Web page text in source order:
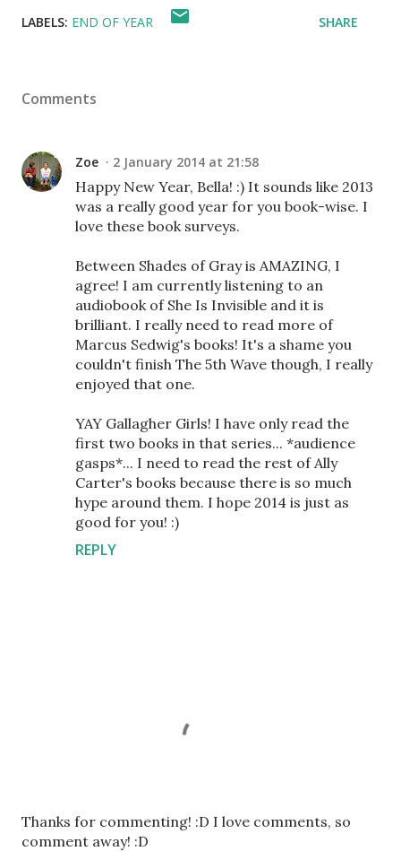
LABELS: END OF YEAR SHARE
Comments
Zoe 2 January 2014 at 21:58
Happy New Year, Bella! :) It sounds like 2013
was a really good year for you book-wise. I
love these book surveys.
Between Shades of Gray is AMAZING, I
agree! I am currently listening to an
audiobook of She Is Invisible and it is
brilliant. I really need to read more of
Marcus Sedwig's books! It's a shame you
couldn't finish The 5th Wave though, I really
enjoyed that one.
YAY Gallagher Girls! I have only read the
first two books in that series... *audience
gasps*... I need to read the rest of Ally
Carter's books because there is so much
hype around them. I hope 2014 is just as
good for you! :)
REPLY
P
o
Thanks for commenting! :D I love comments, so
comment away! :D